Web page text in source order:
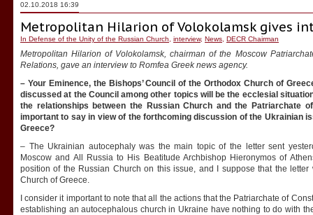
02.10.2018 16:39
Metropolitan Hilarion of Volokolamsk gives
In Defense of the Unity of the Russian Church interview, News DECR Chairman
Metropolitan Hilarion of Volokolamsk, chairman of the Moscow
Relations, gave an interview to Romfea Greek news agency.
– Your Eminence, the Bishops’ Council of the Orthodox Church of
discussed at the Council among other topics will be the ecclesial
the relationships between the Russian Church and the Patriarchate
important to say in view of the forthcoming discussion of the Ukrainian
Greece?
– The Ukrainian autocephaly was the main topic of the letter sent
Moscow and All Russia to His Beatitude Archbishop Hieronymos of
position of the Russian Church on this issue, and I suppose that the
Church of Greece.
I consider it important to note that all the actions that the Patriarchate of
establishing an autocephalous church in Ukraine have nothing to do with